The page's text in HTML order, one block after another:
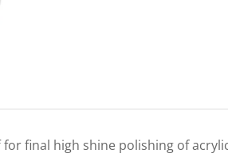
final high shine polishing of